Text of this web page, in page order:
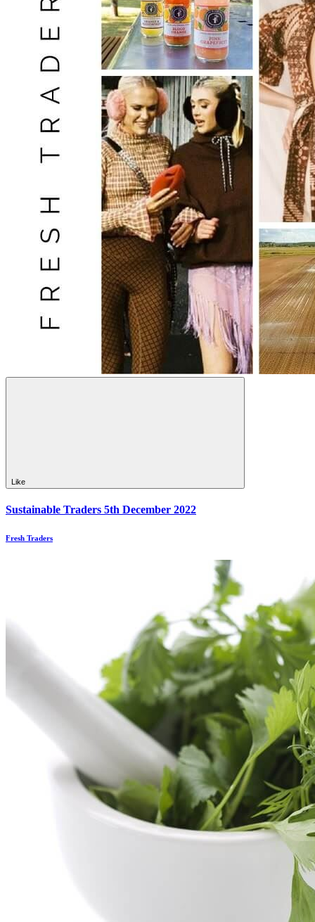
Like
Sustainable Traders 5th December 2022
Fresh Traders